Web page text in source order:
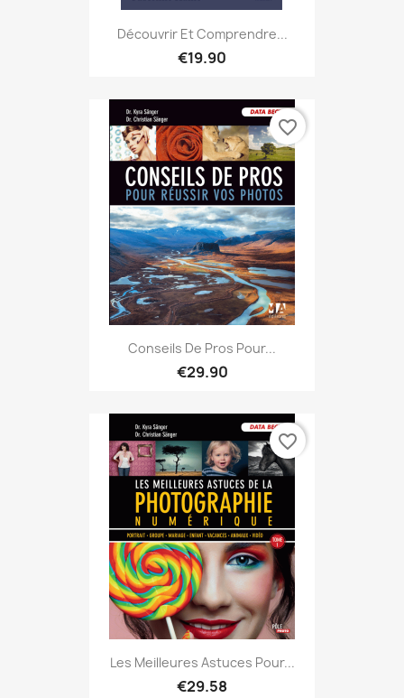
Découvrir Et Comprendre...
€19.90
Conseils De Pros Pour...
€29.90
favorite_border
Les Meilleures Astuces Pour...
€29.58
favorite_border